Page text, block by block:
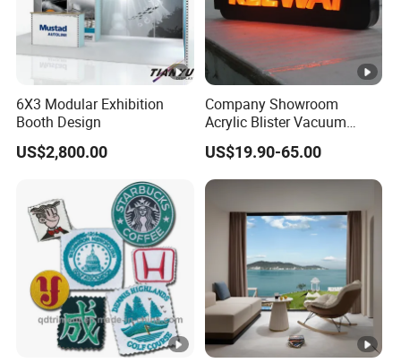
6X3 Modular Exhibition
Booth Design
US$2,800.00
Company Showroom
Acrylic Blister Vacuum
Forming Advertising
Signboard for Shop
US$19.90-65.00